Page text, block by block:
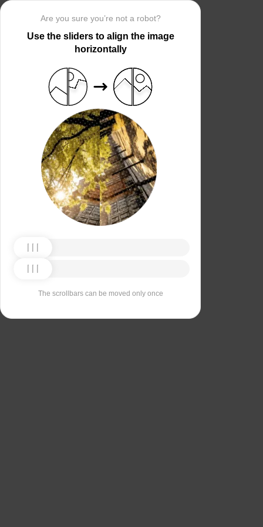
Are you sure you’re not a robot?
Use the sliders to align the image
horizontally
The scrollbars can be moved only once